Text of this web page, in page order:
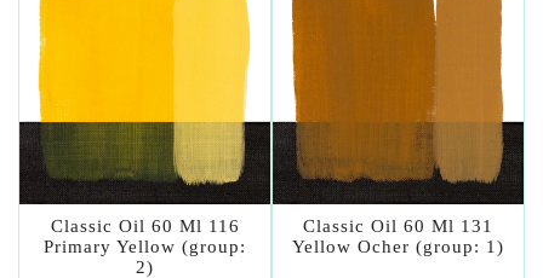
Classic Oil 60 Ml 116
Primary Yellow (group:
2)
Classic Oil 60 Ml 131
Yellow Ocher (group: 1)